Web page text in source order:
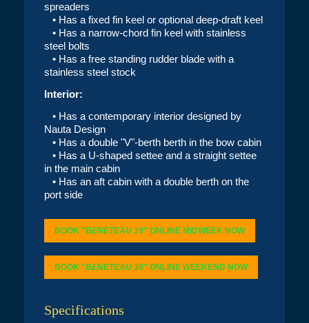
spreaders
• Has a fixed fin keel or optional deep-draft keel
• Has a narrow-chord fin keel with stainless
steel bolts
• Has a free standing rudder blade with a
stainless steel stock
Interior:
• Has a contemporary interior designed by
Nauta Design
• Has a double "V"-berth berth in the bow cabin
• Has a U-shaped settee and a straight settee
in the main cabin
• Has an aft cabin with a double berth on the
port side
BOOK "BENETEAU 39" ONLINE MIDWEEK NOW
BOOK "BENETEAU 39" ONLINE WEEKEND NOW
Specifications